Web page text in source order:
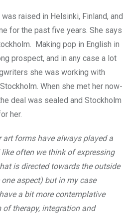
raised in Helsinki, Finland, and
for the past five years. She says
Making pop in English in
prospect, and in any case a lot
she was working with
When she met her now-
deal was sealed and Stockholm
her.
art forms have always played a
often we think of expressing
is directed towards the outside
aspect) but in my case
a bit more contemplative
of therapy, integration and